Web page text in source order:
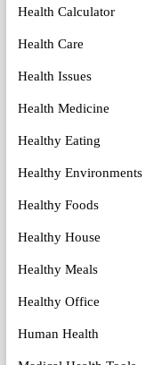
Health Calculator
Health Care
Health Issues
Health Medicine
Healthy Eating
Healthy Environments
Healthy Foods
Healthy House
Healthy Meals
Healthy Office
Human Health